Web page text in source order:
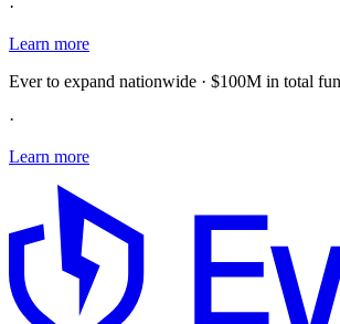
·
Learn more
Ever to expand nationwide · $100M in total
·
Learn more